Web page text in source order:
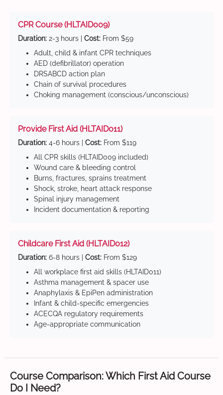
CPR Course (HLTAID009)
Duration: 2-3 hours | Cost: From $59
Adult, child & infant CPR techniques
AED (defibrillator) operation
DRSABCD action plan
Chain of survival procedures
Choking management (conscious/unconscious)
Provide First Aid (HLTAID011)
Duration: 4-6 hours | Cost: From $119
All CPR skills (HLTAID009 included)
Wound care & bleeding control
Burns, fractures, sprains treatment
Shock, stroke, heart attack response
Spinal injury management
Incident documentation & reporting
Childcare First Aid (HLTAID012)
Duration: 6-8 hours | Cost: From $129
All workplace first aid skills (HLTAID011)
Asthma management & spacer use
Anaphylaxis & EpiPen administration
Infant & child-specific emergencies
ACECQA regulatory requirements
Age-appropriate communication
Course Comparison: Which First Aid Course
Do I Need?